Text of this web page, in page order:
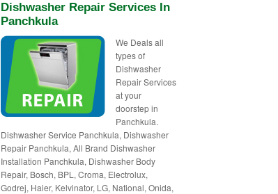
Dishwasher Repair Services In
Panchkula
We Deals all
types of
Dishwasher
Repair Services
at your
doorstep in
Panchkula.
Dishwasher Service Panchkula, Dishwasher
Repair Panchkula, All Brand Dishwasher
Installation Panchkula, Dishwasher Body
Repair, Bosch, BPL, Croma, Electrolux,
Godrej, Haier, Kelvinator, LG, National, Onida,